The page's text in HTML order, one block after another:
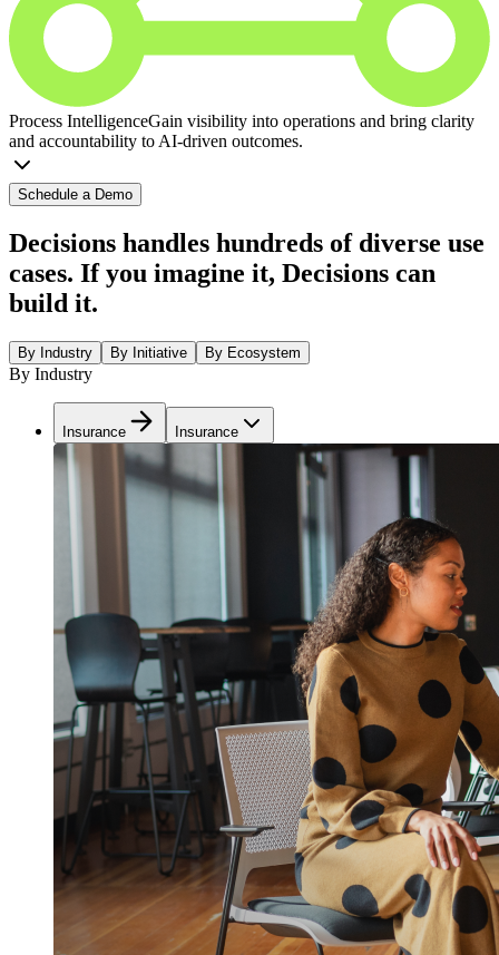
Process IntelligenceGain visibility into operations and bring clarity
and accountability to AI-driven outcomes.
Schedule a Demo
Decisions handles hundreds of diverse use
cases. If you imagine it, Decisions can
build it.
By Industry By Initiative By Ecosystem
By Industry
Insurance Insurance